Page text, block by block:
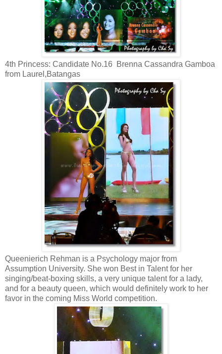
4th Princess: Candidate No.16 Brenna Cassandra Gamboa
from Laurel,Batangas
Queenierich Rehman is a Psychology major from
Assumption University. She won Best in Talent for her
singing/beat-boxing skills, a very unique talent for a lady,
and for a beauty queen, which would definitely work to her
favor in the coming Miss World competition.